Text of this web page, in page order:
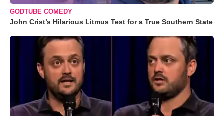
GODTUBE COMEDY
John Crist’s Hilarious Litmus Test for a True Southern State